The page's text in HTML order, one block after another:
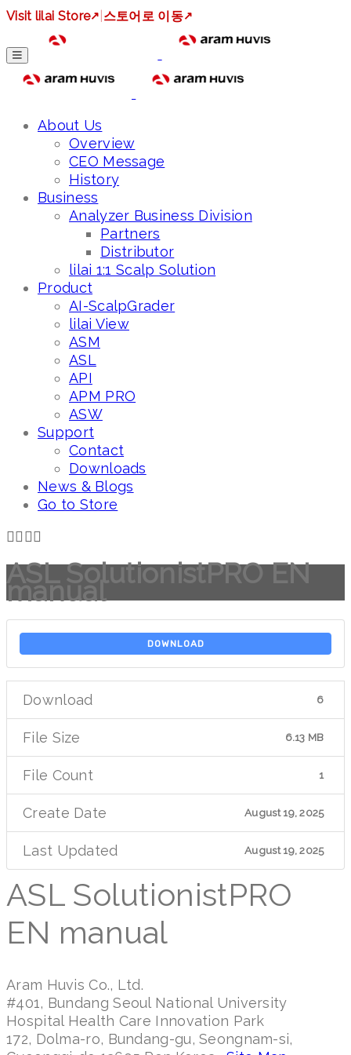
Visit lilai Store↗ 스토어로 이동↗
About Us
Overview
CEO Message
History
Business
Analyzer Business Division
Partners
Distributor
lilai 1:1 Scalp Solution
Product
AI-ScalpGrader
lilai View
ASM
ASL
API
APM PRO
ASW
Support
Contact
Downloads
News & Blogs
Go to Store
ASL SolutionistPRO EN
manual
DOWNLOAD
Download 6
File Size 6.13 MB
File Count 1
Create Date August 19, 2025
Last Updated August 19, 2025
ASL SolutionistPRO
EN manual
Aram Huvis Co., Ltd.
#401, Bundang Seoul National University
Hospital Health Care Innovation Park
172, Dolma-ro, Bundang-gu, Seongnam-si,